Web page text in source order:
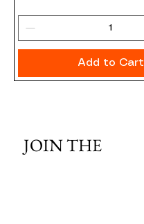
Add to Cart
JOIN THE